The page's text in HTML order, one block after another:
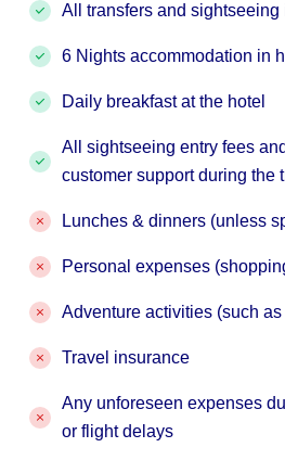
All transfers and
6 Nights accommodation in
Daily breakfast at the hotel
All sightseeing entry fees
customer support during the
Lunches & dinners (unless
Personal expenses
Adventure activities (such
Travel insurance
Any unforeseen expenses
or flight delays